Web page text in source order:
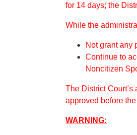
for 14 days; the
While the
Not grant any
Continue to
Noncitizen
The District
approved before
WARNING: